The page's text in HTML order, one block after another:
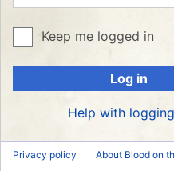
Keep me logged in
Log in
Help with
Privacy policy About Blood on